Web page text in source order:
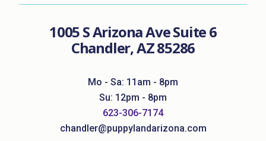
1005 S Arizona Ave Suite 6
Chandler, AZ 85286
Mo - Sa: 11am - 8pm
Su: 12pm - 8pm
623-306-7174
chandler@puppylandarizona.com